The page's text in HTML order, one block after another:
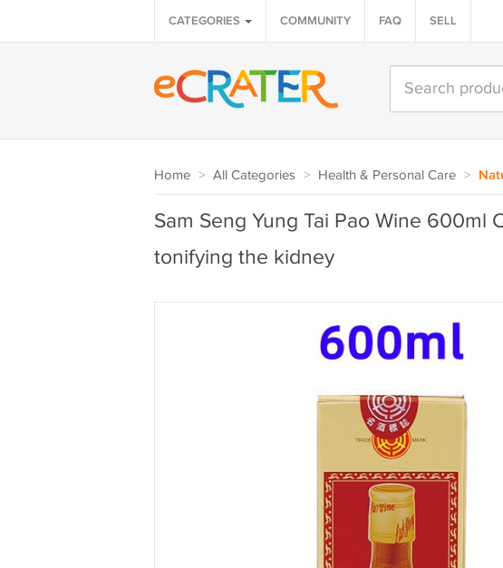
CATEGORIES COMMUNITY FAQ SELL
Home > All Categories > Health & Personal Care >
Sam Seng Yung Tai Pao Wine 600ml
tonifying the kidney